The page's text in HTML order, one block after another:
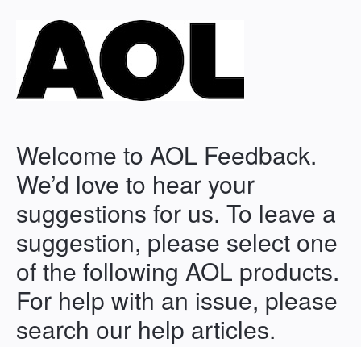
Welcome to AOL Feedback.
We’d love to hear your
suggestions for us. To leave a
suggestion, please select one
of the following AOL products.
For help with an issue, please
search our help articles.